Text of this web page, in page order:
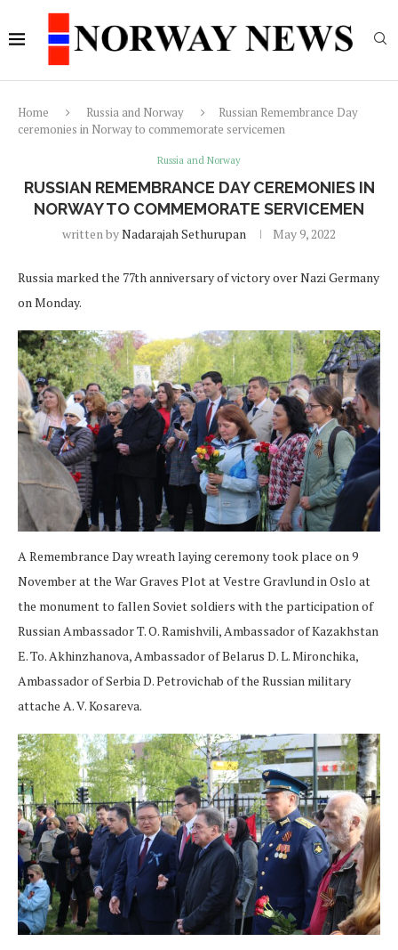
Home Russia and Norway
Russian Remembrance Day
ceremonies in Norway to commemorate servicemen
Russia and Norway
RUSSIAN REMEMBRANCE DAY CEREMONIES IN
NORWAY TO COMMEMORATE SERVICEMEN
written byNadarajah Sethurupan May 9, 2022
Russia marked the 77th anniversary of victory over Nazi Germany
on Monday.
A Remembrance Day wreath laying ceremony took place on 9
November at the War Graves Plot at Vestre Gravlund in Oslo at
the monument to fallen Soviet soldiers with the participation of
Russian Ambassador T. O. Ramishvili, Ambassador of Kazakhstan
E. To. Akhinzhanova, Ambassador of Belarus D. L. Mironchika,
Ambassador of Serbia D. Petrovichab of the Russian military
attache A. V. Kosareva.